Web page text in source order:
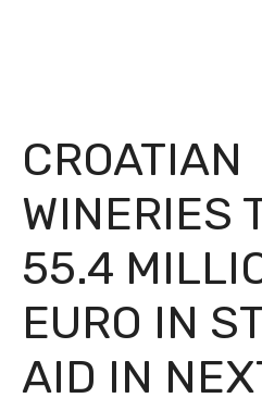
CROATIAN
WINERIES
55.4
EURO IN
AID IN